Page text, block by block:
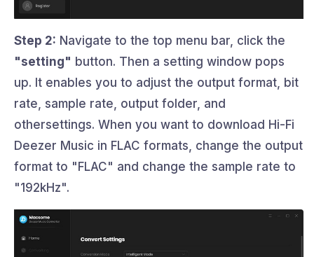
Step 2: Navigate to the top menu bar, click the
"setting" button. Then a setting window pops
up. It enables you to adjust the output format, bit
rate, sample rate, output folder, and
othersettings. When you want to download Hi-Fi
Deezer Music in FLAC formats, change the output
format to "FLAC" and change the sample rate to
"192kHz".